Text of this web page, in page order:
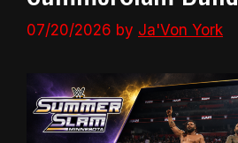
07/20/2026 by Ja'Von York